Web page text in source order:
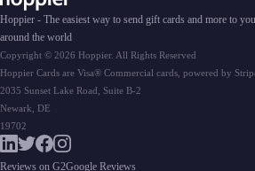
Hoppier - The easiest way to send gift cards and more to
around the world
Copyright © 2026 Hoppier. All Rights Reserved
Hoppier Cards are Visa® Commercial cards, powered by
2035 Sunset Lake Road, Suite B-2
Newark, DE
19702
Reviews on G2Google Reviews